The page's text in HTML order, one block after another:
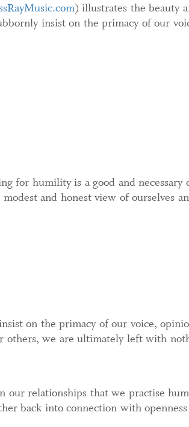
) illustrates the beauty
insist on the primacy of our
for humility is a good and necessary
and honest view of ourselves
on the primacy of our voice,
we are ultimately left with
our relationships that we practise
back into connection with openness